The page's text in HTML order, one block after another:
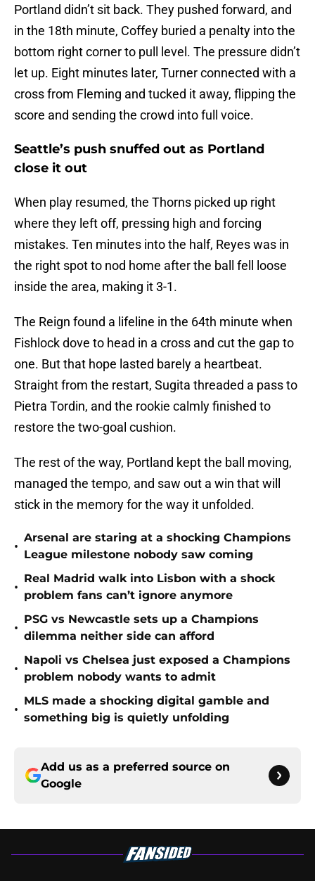
Portland didn’t sit back. They pushed forward, and
in the 18th minute, Coffey buried a penalty into the
bottom right corner to pull level. The pressure didn’t
let up. Eight minutes later, Turner connected with a
cross from Fleming and tucked it away, flipping the
score and sending the crowd into full voice.
Seattle’s push snuffed out as Portland
close it out
When play resumed, the Thorns picked up right
where they left off, pressing high and forcing
mistakes. Ten minutes into the half, Reyes was in
the right spot to nod home after the ball fell loose
inside the area, making it 3-1.
The Reign found a lifeline in the 64th minute when
Fishlock dove to head in a cross and cut the gap to
one. But that hope lasted barely a heartbeat.
Straight from the restart, Sugita threaded a pass to
Pietra Tordin, and the rookie calmly finished to
restore the two-goal cushion.
The rest of the way, Portland kept the ball moving,
managed the tempo, and saw out a win that will
stick in the memory for the way it unfolded.
•
Arsenal are staring at a shocking Champions
League milestone nobody saw coming
•
Real Madrid walk into Lisbon with a shock
problem fans can’t ignore anymore
•
PSG vs Newcastle sets up a Champions
dilemma neither side can afford
•
Napoli vs Chelsea just exposed a Champions
problem nobody wants to admit
•
MLS made a shocking digital gamble and
something big is quietly unfolding
Add us as a preferred source on
Google